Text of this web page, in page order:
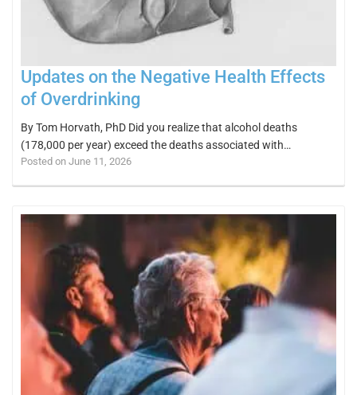
Updates on the Negative Health Effects
of Overdrinking
By Tom Horvath, PhD Did you realize that alcohol deaths
(178,000 per year) exceed the deaths associated with…
Posted on June 11, 2026